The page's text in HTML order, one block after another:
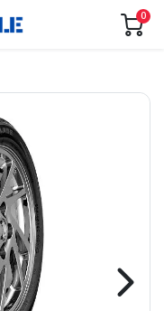
0